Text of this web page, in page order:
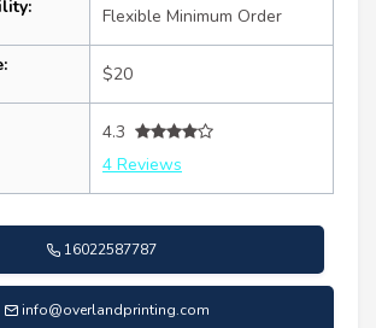
Flexible Minimum Order
$20
4.3
4 Reviews
16022587787
info@overlandprinting.com